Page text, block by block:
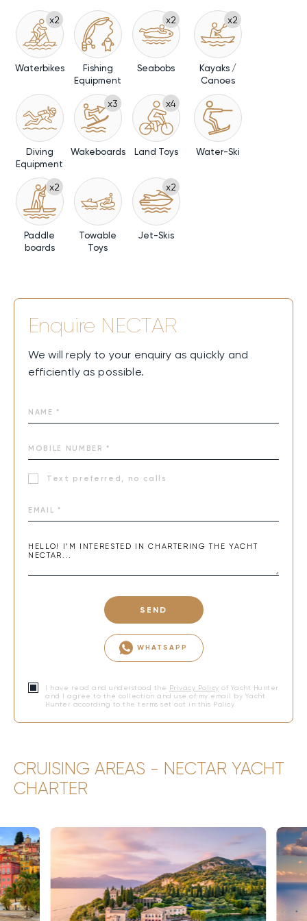
x2
Waterbikes
Fishing
Equipment
x2
Seabobs
x2
Kayaks /
Canoes
Diving
Equipment
x3
Wakeboards
x4
Land Toys Water-Ski
x2
Paddle
boards
Towable
Toys
x2
Jet-Skis
Enquire NECTAR
We will reply to your enquiry as quickly and
efficiently as possible.
Text preferred, no calls
SEND
WHATSAPP
I have read and understood the Privacy Policy of Yacht Hunter
and I agree to the collection and use of my email by Yacht
Hunter according to the terms set out in this Policy.
CRUISING AREAS - NECTAR YACHT
CHARTER